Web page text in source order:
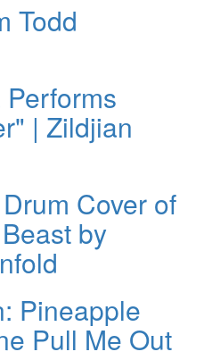
Todd
| Zildjian
Cover of
by
Pineapple
Pull Me Out